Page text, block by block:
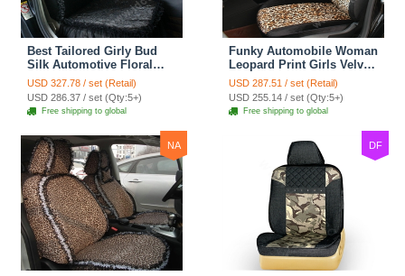
Best Tailored Girly Bud
Silk Automotive Floral
Safest Lace Ice Silk
Custom Automobile Car
Seat Cover Sets - Black
USD 327.78 / set (Retail)
USD 286.37 / set (Qty:5+)
Free shipping to global
Funky Automobile Woman
Leopard Print Girls Velvet
Custom Automobile Car
Seat Cover Set - Black
Brown
USD 287.51 / set (Retail)
USD 255.14 / set (Qty:5+)
Free shipping to global
NA DF